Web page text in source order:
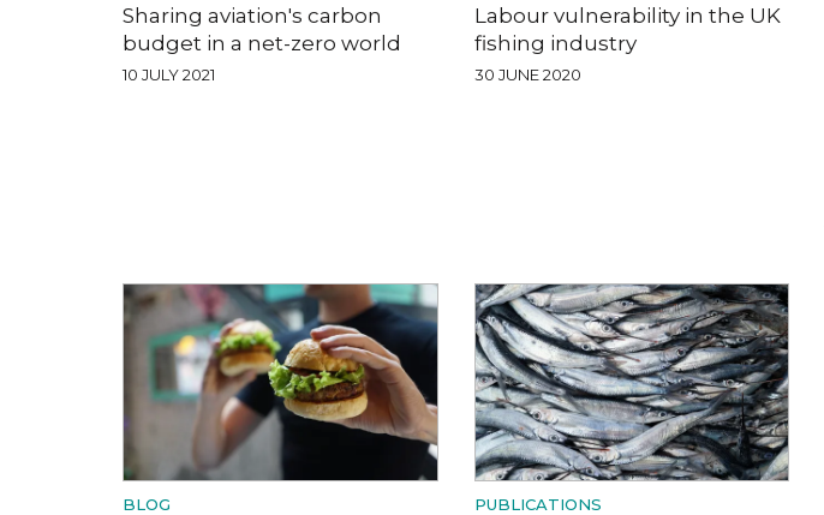
Sharing aviation's carbon
budget in a net-zero world
10 JULY 2021
Labour vulnerability in the UK
fishing industry
30 JUNE 2020
BLOG PUBLICATIONS